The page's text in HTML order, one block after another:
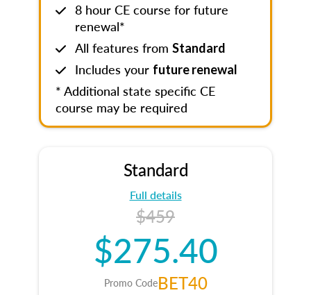
8 hour CE course for future
renewal*
All features from Standard
Includes your future renewal
* Additional state specific CE
course may be required
Standard
Full details
$459
$275.40
Promo CodeBET40